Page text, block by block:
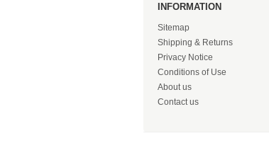
INFORMATION
Sitemap
Shipping & Returns
Privacy Notice
Conditions of Use
About us
Contact us